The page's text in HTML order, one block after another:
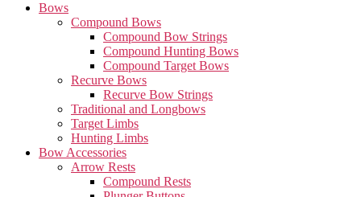
Bows
Compound Bows
Compound Bow Strings
Compound Hunting Bows
Compound Target Bows
Recurve Bows
Recurve Bow Strings
Traditional and Longbows
Target Limbs
Hunting Limbs
Bow Accessories
Arrow Rests
Compound Rests